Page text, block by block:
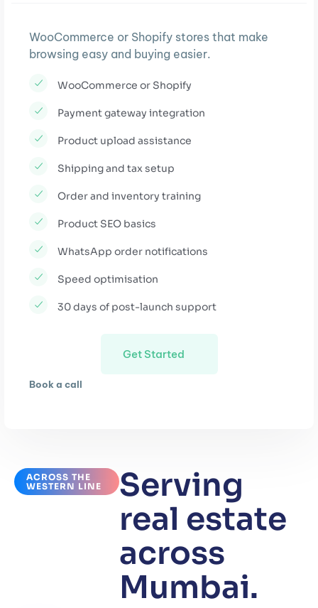
WooCommerce or Shopify stores that make
browsing easy and buying easier.
WooCommerce or Shopify
Payment gateway integration
Product upload assistance
Shipping and tax setup
Order and inventory training
Product SEO basics
WhatsApp order notifications
Speed optimisation
30 days of post-launch support
Get Started
Book a call
ACROSS THE
WESTERN LINE
Serving
real estate
across
Mumbai.